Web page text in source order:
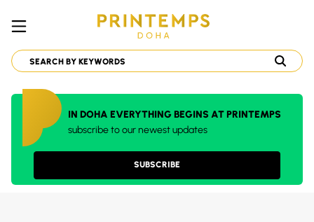
IN DOHA EVERYTHING BEGINS AT PRINTEMPS
subscribe to our newest updates
SUBSCRIBE